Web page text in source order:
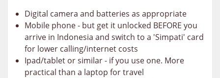
Digital camera and batteries as appropriate
Mobile phone - but get it unlocked BEFORE you
arrive in Indonesia and switch to a 'Simpati' card
for lower calling/internet costs
Ipad/tablet or similar - if you use one. More
practical than a laptop for travel